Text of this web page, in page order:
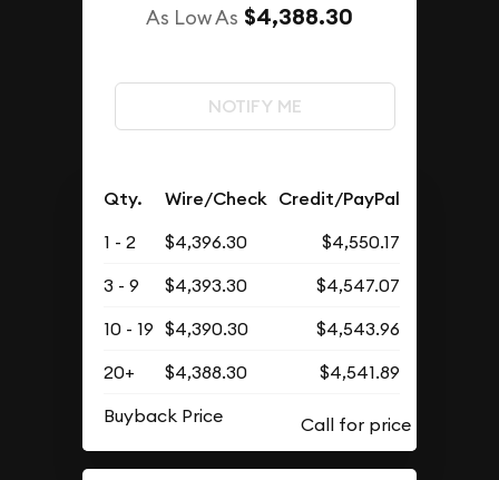
As Low As $4,388.30
NOTIFY ME
Qty. Wire/Check Credit/PayPal
1 - 2 $4,396.30
$4,550.17
3 - 9
$4,393.30
$4,547.07
10 - 19 $4,390.30
$4,543.96
20+
$4,388.30
$4,541.89
Buyback Price